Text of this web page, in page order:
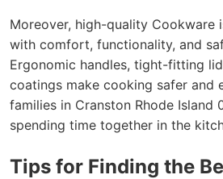
Moreover, high-quality Cookware
with comfort, functionality, and
Ergonomic handles, tight-fitting
coatings make cooking safer and
families in Cranston Rhode Island
spending time together in the
Tips for Finding the